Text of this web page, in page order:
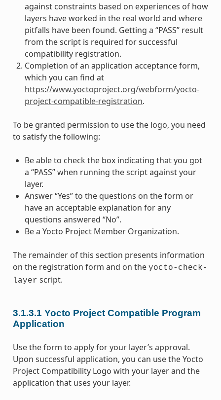
against constraints based on experiences of how
layers have worked in the real world and where
pitfalls have been found. Getting a “PASS” result
from the script is required for successful
compatibility registration.
Completion of an application acceptance form,
which you can find at
https://www.yoctoproject.org/webform/yocto-
project-compatible-registration.
To be granted permission to use the logo, you need
to satisfy the following:
Be able to check the box indicating that you got
a “PASS” when running the script against your
layer.
Answer “Yes” to the questions on the form or
have an acceptable explanation for any
questions answered “No”.
Be a Yocto Project Member Organization.
The remainder of this section presents information
on the registration form and on the yocto-check-
layer script.
3.1.3.1 Yocto Project Compatible Program
Application
Use the form to apply for your layer’s approval.
Upon successful application, you can use the Yocto
Project Compatibility Logo with your layer and the
application that uses your layer.